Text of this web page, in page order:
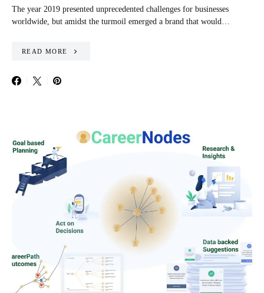
The year 2019 presented unprecedented challenges for businesses
worldwide, but amidst the turmoil emerged a brand that would…
READ MORE